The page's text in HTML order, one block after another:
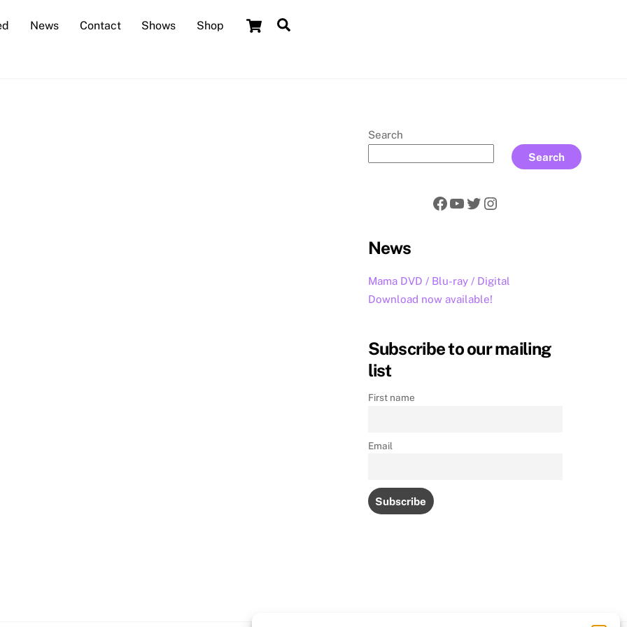
Cart
News Contact Shows Shop
Search
Search
Facebook
YouTube
Twitter
Instagram
News
Mama DVD / Blu-ray / Digital
Download now available!
Subscribe to our mailing
list
First name
Email